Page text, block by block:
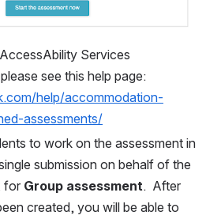
Services
see this help page:
help/accommodation-
assessments/
to work on the assessment in
submission on behalf of the
for Group assessment.  After
created, you will be able to